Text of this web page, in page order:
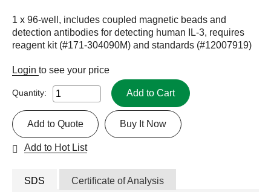
1 x 96-well, includes coupled magnetic beads and
detection antibodies for detecting human IL-3, requires
reagent kit (#171-304090M) and standards (#12007919)
Login to see your price
Quantity: Add to Cart
Buy It Now
Add to Quote
Add to Hot List
SDS Certificate of Analysis